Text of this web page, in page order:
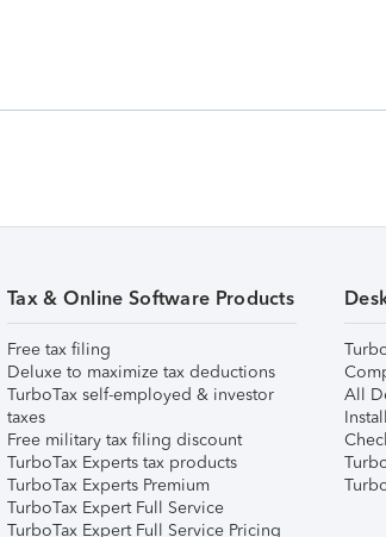
Tax & Online Software Products
Free tax filing
Deluxe to maximize tax deductions
TurboTax self-employed & investor
taxes
Free military tax filing discount
TurboTax Experts tax products
TurboTax Experts Premium
TurboTax Expert Full Service
TurboTax Expert Full Service Pricing
All